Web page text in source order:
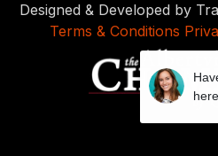
Designed & Developed by
Terms & Conditions
here.